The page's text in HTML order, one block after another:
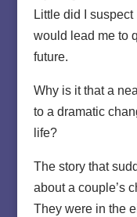
Little did I
would lead me to
future.
Why is it that a
to a dramatic
life?
The story that
about a couple’s
They were in the